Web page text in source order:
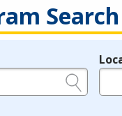
Search